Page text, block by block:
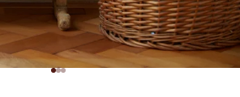
Go to item 1
Go to item 2
Go to item 3